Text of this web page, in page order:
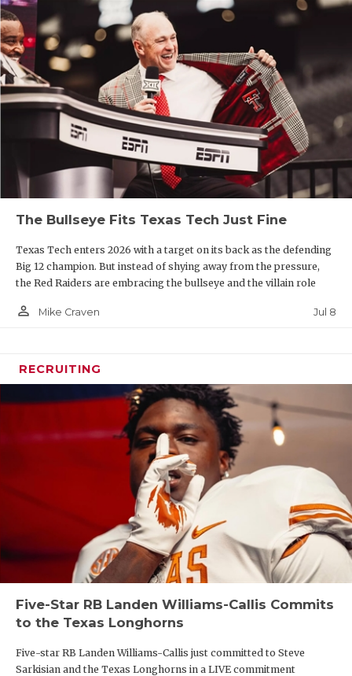
The Bullseye Fits Texas Tech Just Fine
Texas Tech enters 2026 with a target on its back as the defending
Big 12 champion. But instead of shying away from the pressure,
the Red Raiders are embracing the bullseye and the villain role
person_outline Mike Craven Jul 8
RECRUITING
Five-Star RB Landen Williams-Callis Commits
to the Texas Longhorns
Five-star RB Landen Williams-Callis just committed to Steve
Sarkisian and the Texas Longhorns in a LIVE commitment